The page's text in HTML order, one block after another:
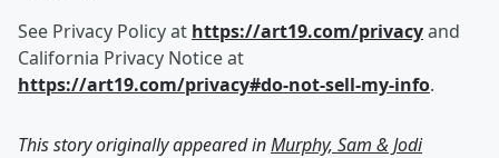
See Privacy Policy at https://art19.com/privacyand
California Privacy Notice at
https://art19.com/privacy#do-not-sell-my-info.
This story originally appeared inMurphy, Sam & Jodi